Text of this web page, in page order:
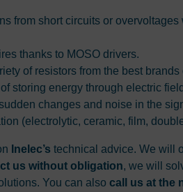
from short circuits or
thanks to MOSO drivers.
of resistors from the best brands
storing energy through electric
changes and noise in the
(electrolytic, ceramic, film,
Inelec’s technical advice. We will
us without obligation, we will
You can also call us at the